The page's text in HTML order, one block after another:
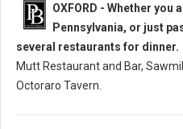
OXFORD - Whether you
Pennsylvania, or just
several restaurants for dinner.
Mutt Restaurant and Bar,
Octoraro Tavern.